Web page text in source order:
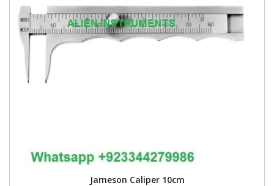
Jameson Caliper 10cm